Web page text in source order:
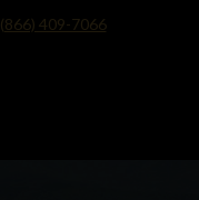
(866) 409-7066